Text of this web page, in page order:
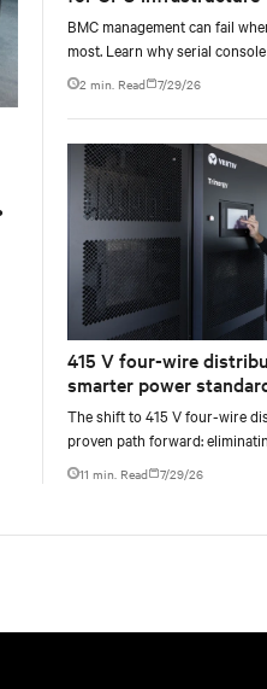
BMC management can fail
most. Learn why serial
only reliable recovery path for
2 min. Read 7/29/26
415 V four-wire
smarter power
centers
The shift to 415 V four-wire
proven path forward:
increasing rack power density,
11 min. Read 7/29/26